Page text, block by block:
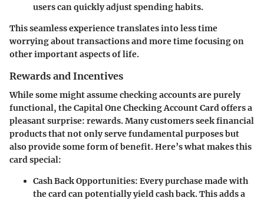
users can quickly adjust spending habits.
This seamless experience translates into less time
worrying about transactions and more time focusing on
other important aspects of life.
Rewards and Incentives
While some might assume checking accounts are purely
functional, the Capital One Checking Account Card offers a
pleasant surprise: rewards. Many customers seek financial
products that not only serve fundamental purposes but
also provide some form of benefit. Here’s what makes this
card special:
Cash Back Opportunities: Every purchase made with
the card can potentially yield cash back. This adds a